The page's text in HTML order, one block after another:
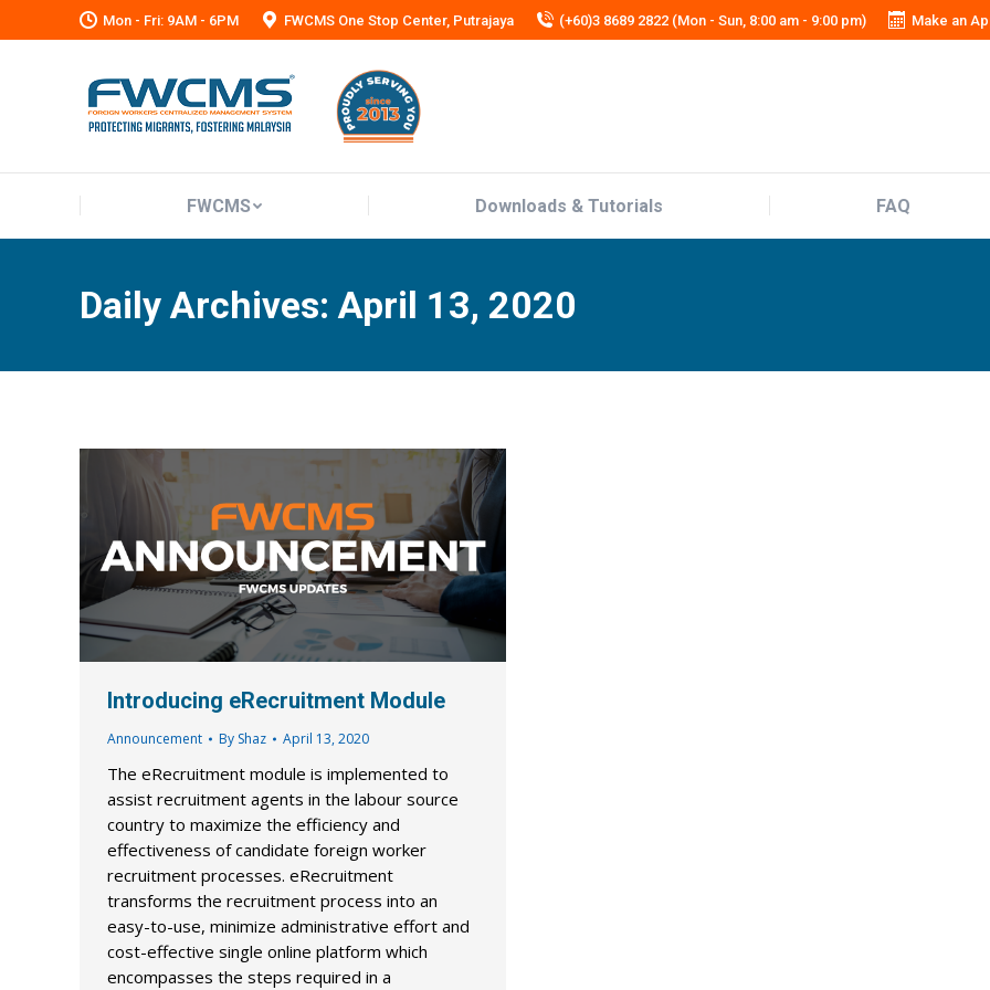
Mon - Fri: 9AM - 6PM FWCMS One Stop Center, Putrajaya (+60)3 8689 2822 (Mon - Sun, 8:00 am - 9:00 pm) Make an
FWCMS Downloads & Tutorials FAQ
Daily Archives:April 13, 2020
Introducing eRecruitment Module
Announcement By Shaz April 13, 2020
The eRecruitment module is implemented to
assist recruitment agents in the labour source
country to maximize the efficiency and
effectiveness of candidate foreign worker
recruitment processes. eRecruitment
transforms the recruitment process into an
easy-to-use, minimize administrative effort and
cost-effective single online platform which
encompasses the steps required in a
Downloads & Tutorials FAQ